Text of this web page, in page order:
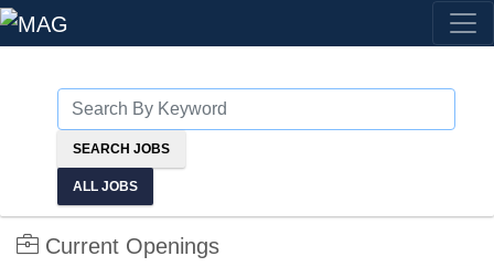
ALL JOBS
Current Openings